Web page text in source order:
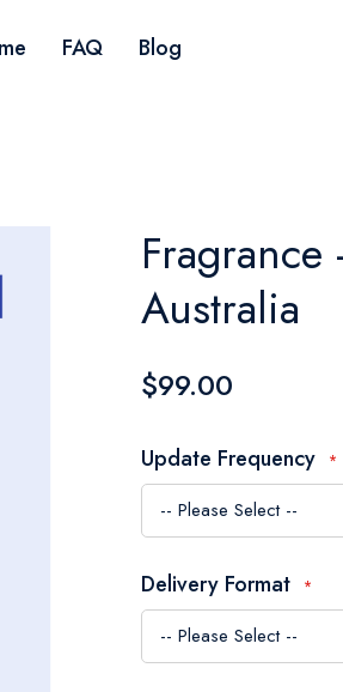
FAQ Blog
Fragrance
Australia
$99.00
Update Frequency
Delivery Format